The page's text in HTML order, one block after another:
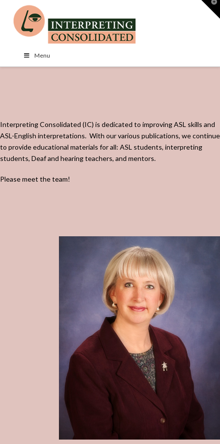
Menu
Interpreting Consolidated (IC) is dedicated to improving ASL skills and
ASL-English interpretations. With our various publications, we continue
to provide educational materials for all: ASL students, interpreting
students, Deaf and hearing teachers, and mentors.
Please meet the team!